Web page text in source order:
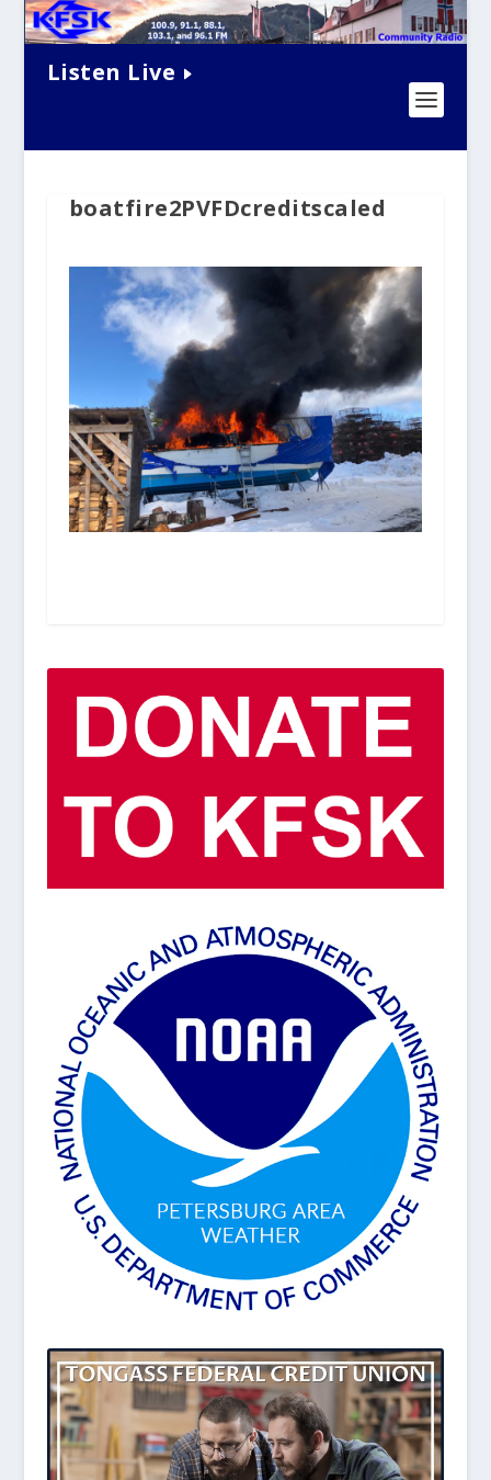
Listen Live
boatfire2PVFDcreditscaled